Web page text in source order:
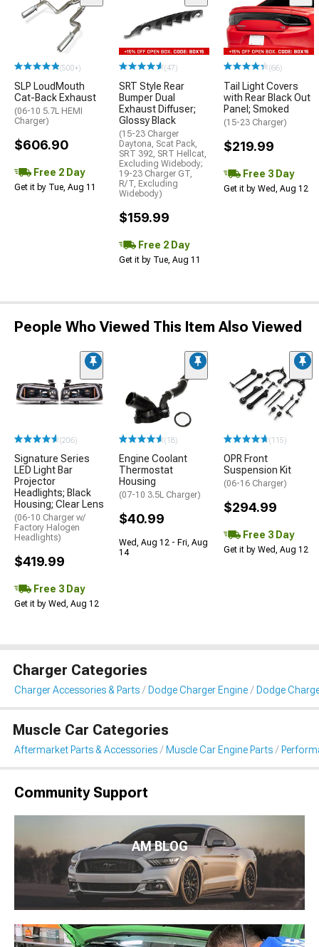
(500+)
SLP LoudMouth
Cat-Back Exhaust
(06-10 5.7L HEMI
Charger)
$606.90
Free 2 Day
Get it by Tue, Aug 11
(47)
SRT Style Rear
Bumper Dual
Exhaust Diffuser;
Glossy Black
(15-23 Charger
Daytona, Scat Pack,
SRT 392, SRT Hellcat,
Excluding Widebody;
19-23 Charger GT,
R/T, Excluding
Widebody)
$159.99
Free 2 Day
Get it by Tue, Aug 11
(66)
Tail Light Covers
with Rear Black Out
Panel; Smoked
(15-23 Charger)
$219.99
Free 3 Day
Get it by Wed, Aug 12
People Who Viewed This Item Also Viewed
(206)
Signature Series
LED Light Bar
Projector
Headlights; Black
Housing; Clear Lens
(06-10 Charger w/
Factory Halogen
Headlights)
$419.99
Free 3 Day
Get it by Wed, Aug 12
(18)
Engine Coolant
Thermostat
Housing
(07-10 3.5L Charger)
$40.99
Wed, Aug 12 - Fri, Aug
14
(115)
OPR Front
Suspension Kit
(06-16 Charger)
$294.99
Free 3 Day
Get it by Wed, Aug 12
Charger Categories
Charger Accessories & Parts Dodge Charger Engine Dodge
Muscle Car Categories
Aftermarket Parts & Accessories Muscle Car Engine Parts
Community Support
AM BLOG